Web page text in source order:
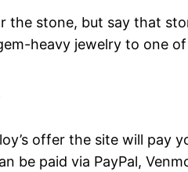
the stone, but say that
heavy jewelry to one
offer the site will pay
be paid via PayPal,